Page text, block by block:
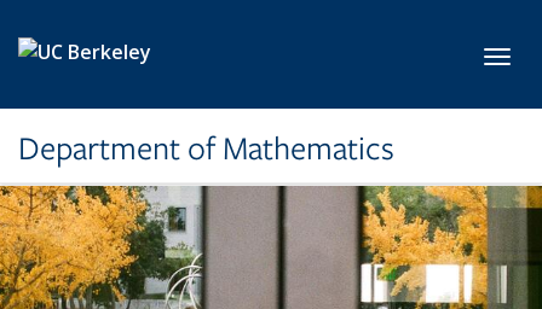
Department of Mathematics